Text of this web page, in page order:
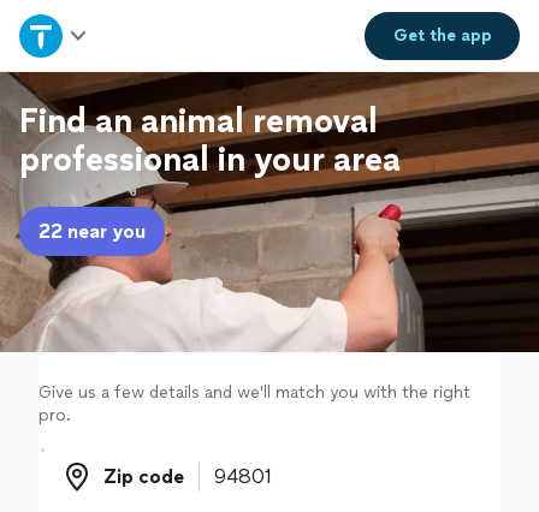
Get theapp
Home
Explore Services
Join as a pro
Sign up
Log in
Find an animal removal
professional in your area
22 near you
Give us a few details and we'll match you with the right
pro.
Zip code
Zip code